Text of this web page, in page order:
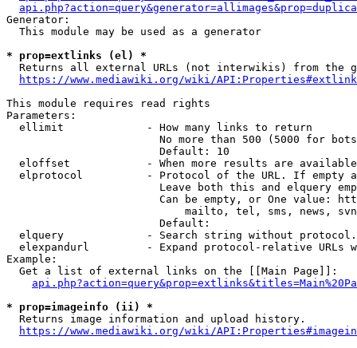
Generator:
  This module may be used as a generator
* prop=extlinks (el) *
Returns all external URLs (not interwikis) from the
https://www.mediawiki.org/wiki/
This module requires read rights
Parameters:
  ellimit             - How many links to return
No more than 500 (5000 for
                        Default: 10
eloffset            - When more results are
elprotocol          - Protocol of the URL. If empty
Leave both this and elquery
Can be empty, or One value:
mailto, tel, sms, news,
                        Default:
elquery             - Search string without
elexpandurl         - Expand protocol-relative URLs
Example:
  Get a list of external links on the [[Main Page]]:
* prop=imageinfo (ii) *
  Returns image information and upload history.
https://www.mediawiki.org/wiki/